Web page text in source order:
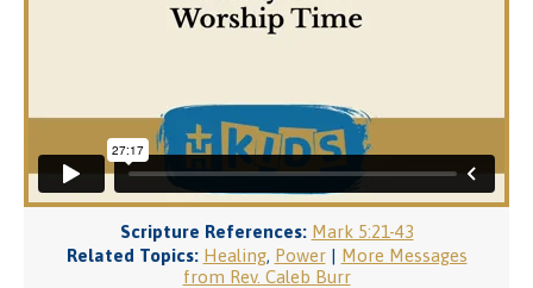
Scripture References: Mark 5:21-43
Related Topics: Healing, Power| More Messages
from Rev. Caleb Burr